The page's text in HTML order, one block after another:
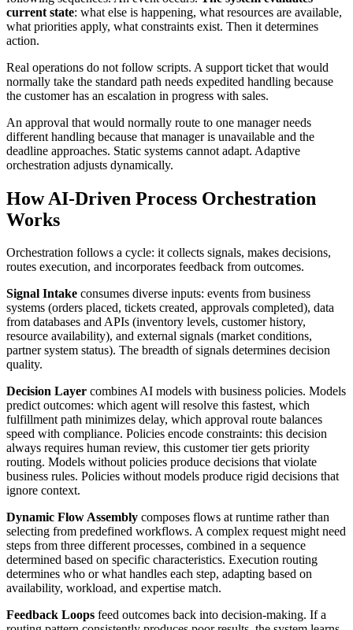
current state: what else is happening, what resources are available,
what priorities apply, what constraints exist. Then it determines
action.
Real operations do not follow scripts. A support ticket that would
normally take the standard path needs expedited handling because
the customer has an escalation in progress with sales.
An approval that would normally route to one manager needs
different handling because that manager is unavailable and the
deadline approaches. Static systems cannot adapt. Adaptive
orchestration adjusts dynamically.
How AI-Driven Process Orchestration
Works
Orchestration follows a cycle: it collects signals, makes decisions,
routes execution, and incorporates feedback from outcomes.
Signal Intake consumes diverse inputs: events from business
systems (orders placed, tickets created, approvals completed), data
from databases and APIs (inventory levels, customer history,
resource availability), and external signals (market conditions,
partner system status). The breadth of signals determines decision
quality.
Decision Layer combines AI models with business policies. Models
predict outcomes: which agent will resolve this fastest, which
fulfillment path minimizes delay, which approval route balances
speed with compliance. Policies encode constraints: this decision
always requires human review, this customer tier gets priority
routing. Models without policies produce decisions that violate
business rules. Policies without models produce rigid decisions that
ignore context.
Dynamic Flow Assembly composes flows at runtime rather than
selecting from predefined workflows. A complex request might need
steps from three different processes, combined in a sequence
determined based on specific characteristics. Execution routing
determines who or what handles each step, adapting based on
availability, workload, and expertise match.
Feedback Loops feed outcomes back into decision-making. If a